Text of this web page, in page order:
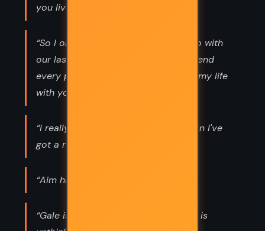
you live, the revolution lives.”
“So I only say, "So what should we do with
our last few days?" "I just want to spend
every possible minute of the rest of my life
with you," Peeta replies.”
“I really can't think about kissing when I've
got a rebellion to incite. ”
“Aim higher in case you fall short.”
“Gale is mine. I am his. Anything else is